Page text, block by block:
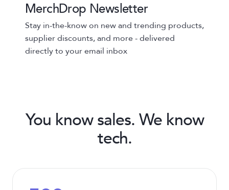
MerchDrop Newsletter
Stay in-the-know on new and trending products,
supplier discounts, and more - delivered
directly to your email inbox
You know sales. We know
tech.